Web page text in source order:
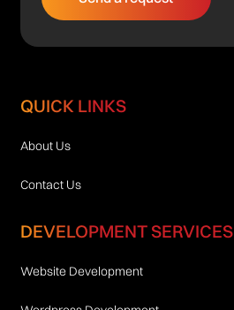
QUICK LINKS
About Us
Contact Us
DEVELOPMENT SERVICES
Website Development